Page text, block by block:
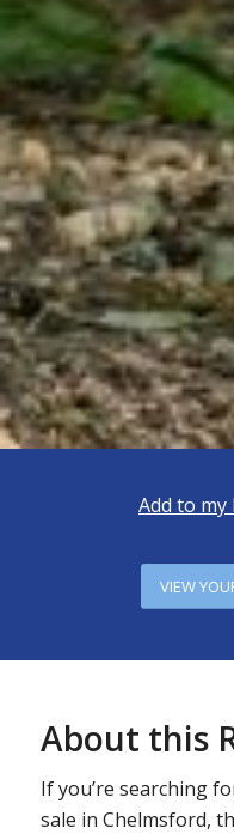
Add to my
VIEW
About this
If you’re searching
sale in Chelmsford,